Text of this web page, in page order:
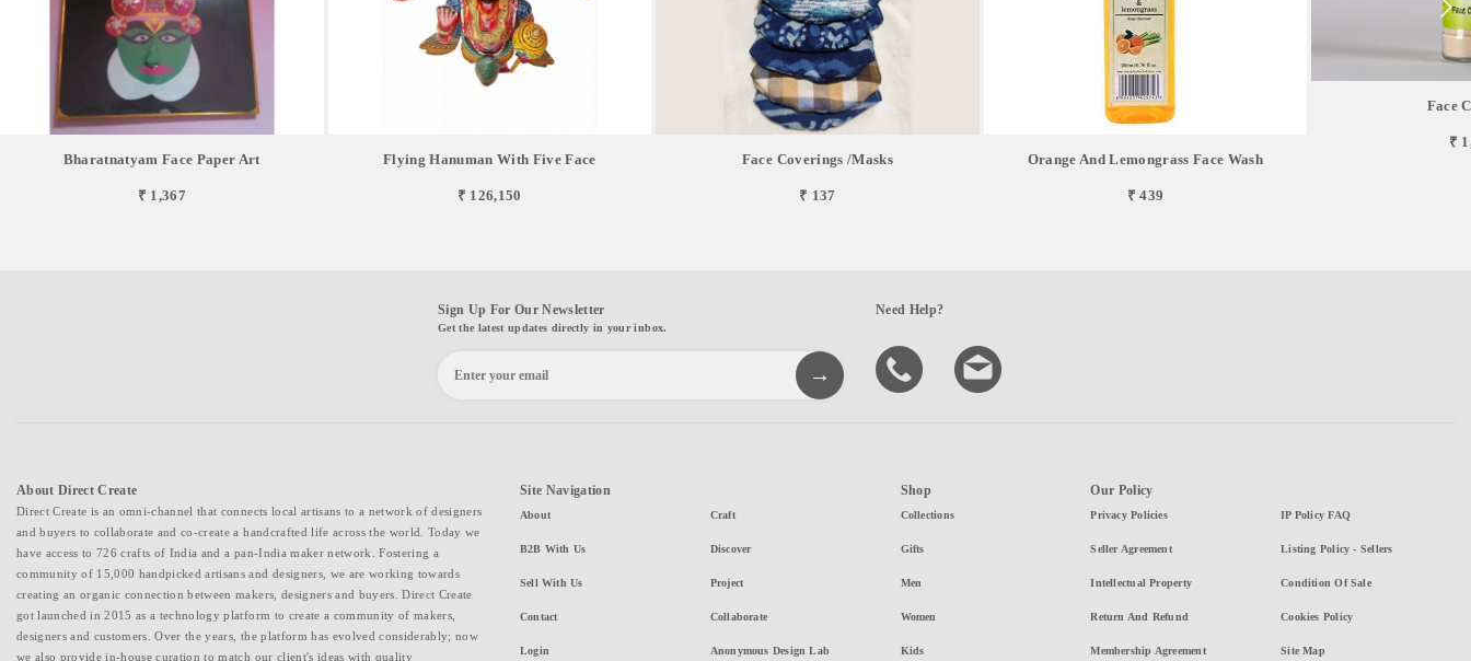
Bharatnatyam Face Paper Art
₹ 1,367
Flying Hanuman With Five Face
₹ 126,150
Face Coverings /masks
₹ 137
Orange And Lemongrass Face Wash
₹ 439
Face
₹
Sign Up For Our Newsletter
Get the latest updates directly in your inbox.
Need Help?
About Direct Create
Direct Create is an omni-channel that connects local artisans to a network of designers
and buyers to collaborate and co-create a handcrafted life across the world. Today we
have access to 726 crafts of India and a pan-India maker network. Fostering a
community of 15,000 handpicked artisans and designers, we are working towards
creating an organic connection between makers, designers and buyers. Direct Create
got launched in 2015 as a technology platform to create a community of makers,
designers and customers. Over the years, the platform has evolved considerably; now
we also provide in-house curation to match our client's ideas with quality
Site Navigation
About
B2B With Us
Sell With Us
Contact
Login
Craft
Discover
Project
Collaborate
Anonymous Design Lab
Shop
Collections
Gifts
Men
Women
Kids
Our Policy
Privacy Policies
Seller Agreement
Intellectual Property
Return And Refund
Membership Agreement
IP Policy FAQ
Listing Policy - Sellers
Condition Of Sale
Cookies Policy
Site Map